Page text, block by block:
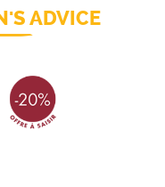
ADVICE